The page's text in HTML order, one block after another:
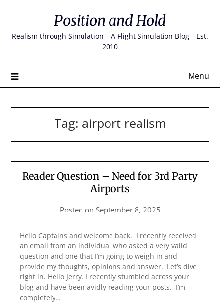
content
Position and Hold
Realism through Simulation – A Flight Simulation Blog – Est.
2010
Menu
Tag: airport realism
Reader Question – Need for 3rd Party
Airports
Posted on September 8, 2025
Hello Captains and welcome back. I recently received
an email from an individual who asked a very valid
question and one that I’m going to weigh in and
provide my thoughts, opinions and answer. Let’s dive
right in. Hello Jerry, I recently stumbled across your
blog and have been avidly reading your posts. I’m
completely…